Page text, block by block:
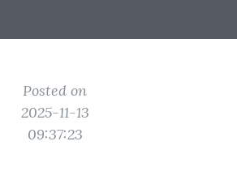
Posted on
2025-11-13
09:37:23